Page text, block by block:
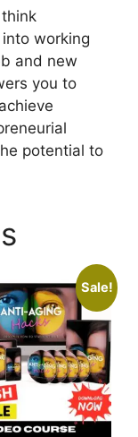
working
and new
you to
potential to
Sale!